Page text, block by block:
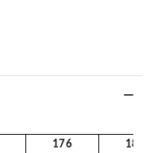
176
182